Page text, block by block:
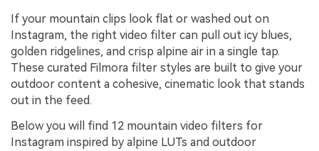
If your mountain clips look flat or washed out on
Instagram, the right video filter can pull out icy blues,
golden ridgelines, and crisp alpine air in a single tap.
These curated Filmora filter styles are built to give your
outdoor content a cohesive, cinematic look that stands
out in the feed.
Below you will find 12 mountain video filters for
Instagram inspired by alpine LUTs and outdoor